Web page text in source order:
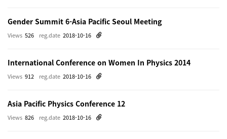
Gender Summit 6-Asia Pacific Seoul Meeting
reg.date 2018-10-16
Views 526
International Conference on Women In Physics 2014
reg.date 2018-10-16
Views 912
Asia Pacific Physics Conference 12
reg.date 2018-10-16
Views 826